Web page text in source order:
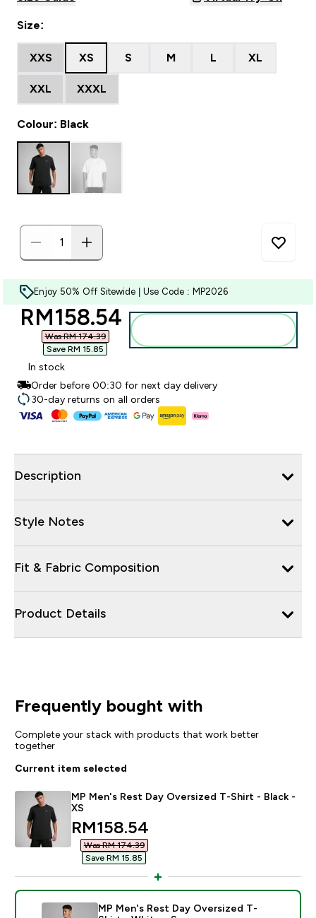
Size:
XXS XS S M L XL
XXL XXXL
Colour: Black
Enjoy 50% Off Sitewide | Use Code : MP2026
discounted price
RM158.54‎
Was RM 174.39‎
Save RM 15.85‎
In stock
Order before 00:30 for next day delivery
30-day returns on all orders
Description
Style Notes
Fit & Fabric Composition
Product Details
Frequently bought with
Complete your stack with products that work better
together
Current item selected
MP Men's Rest Day Oversized T-Shirt - Black -
XS
discounted price
RM158.54‎
Was RM 174.39‎
Save RM 15.85‎
MP Men's Rest Day Oversized T-